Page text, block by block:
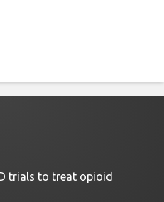
trials to treat opioid